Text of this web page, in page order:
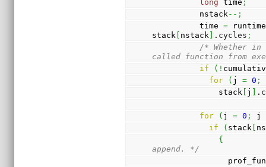
long time ;
          nstack
--;
          time
=
stack
nstack . cycles ;
/* Whether in
called function from
if
( !
for
( j = 0 ;
              stack
j .
for ( j = 0 ;
j
if
( stack
{
append. */